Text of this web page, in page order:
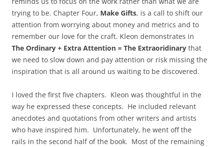
trying to be. Chapter Four, Make Gifts, is a call to shift our
attention from worrying about money and metrics and to
remember our love for the craft. Kleon demonstrates in
The Ordinary + Extra Attention = The Extraoridinary that
we need to slow down and pay attention or risk missing the
inspiration that is all around us waiting to be discovered.
I loved the first five chapters. Kleon was thoughtful in the
way he expressed these concepts. He included relevant
anecdotes and quotations from other writers and artists
who have inspired him. Unfortunately, he went off the
rails in the second half of the book. Most of the remaining